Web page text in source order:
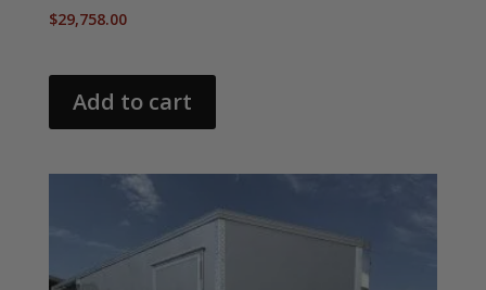
$29,758.00
Add to cart